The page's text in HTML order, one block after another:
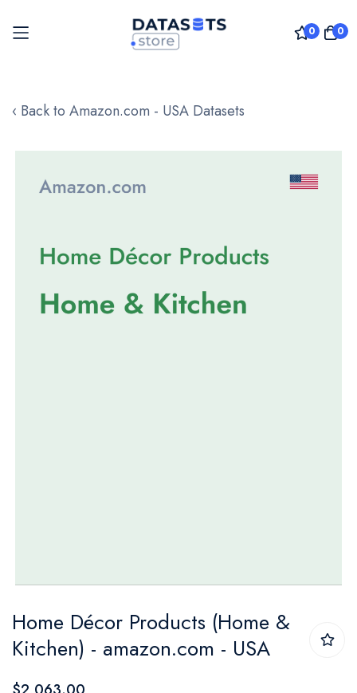
0 0
to
‹ Back to Amazon.com - USA Datasets
images
to
the
beginning
Home Décor Products (Home &
Kitchen) - amazon.com - USA